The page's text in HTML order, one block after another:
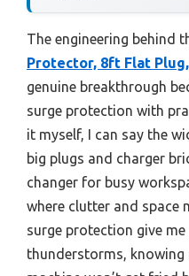
The engineering behind
Protector, 8ft Flat Plug,
genuine breakthrough
surge protection with
it myself, I can say the
big plugs and charger
changer for busy
where clutter and space
surge protection give
thunderstorms, knowing